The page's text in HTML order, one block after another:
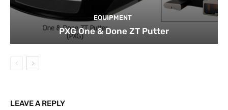
EQUIPMENT
PXG One & Done ZT Putter
LEAVE A REPLY